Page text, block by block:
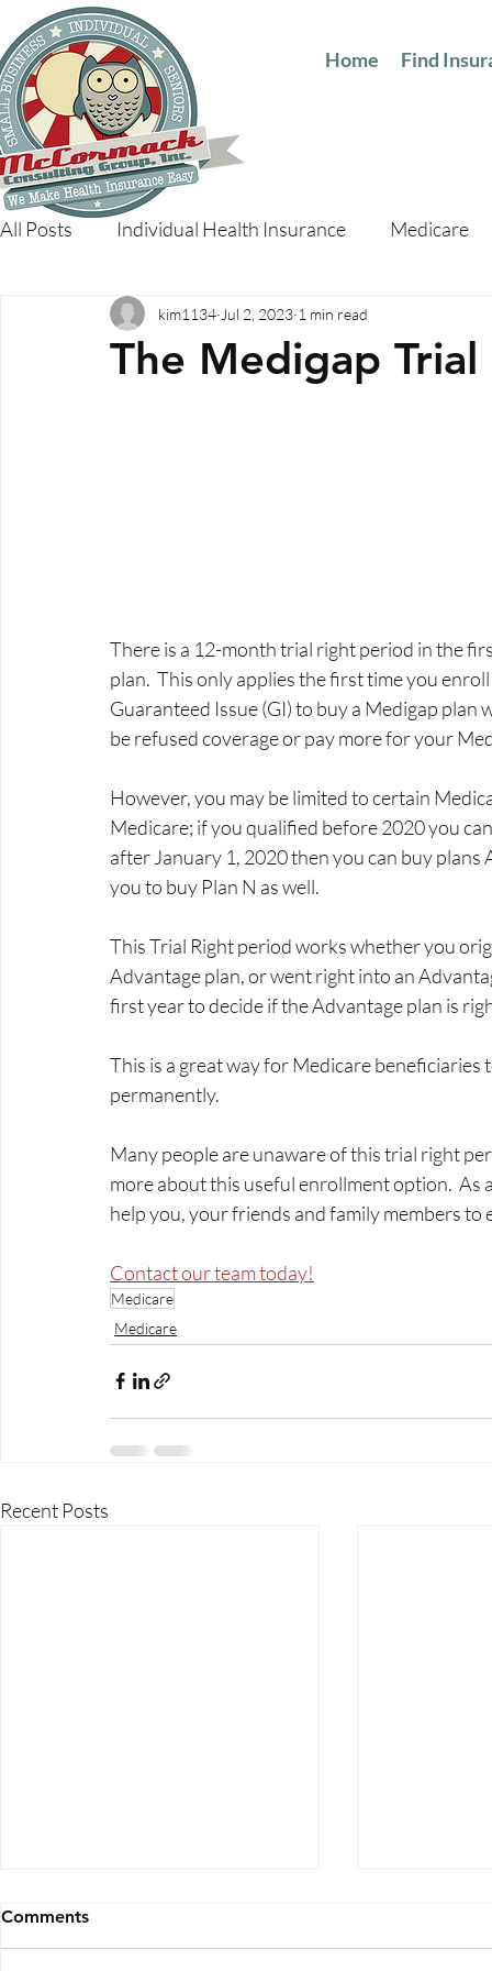
Home Find
All Posts Individual Health Insurance Medicare
The Medigap
kim1134 Jul 2, 2023 1 min read
There is a 12-month trial right period in the
plan.  This only applies the first time you
Guaranteed Issue (GI) to buy a Medigap
be refused coverage or pay more for your
However, you may be limited to certain
Medicare; if you qualified before 2020 you
after January 1, 2020 then you can buy plans
you to buy Plan N as well.
This Trial Right period works whether you
Advantage plan, or went right into an
first year to decide if the Advantage plan is
This is a great way for Medicare
permanently.
Many people are unaware of this trial right
more about this useful enrollment option.
help you, your friends and family members
Contact our team today!
Medicare
Medicare
Recent Posts
Comments